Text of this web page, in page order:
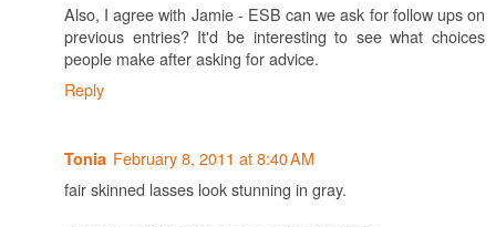
Also, I agree with Jamie - ESB can we ask for follow ups on
previous entries? It'd be interesting to see what choices
people make after asking for advice.
Reply
Tonia February 8, 2011 at 8:40 AM
fair skinned lasses look stunning in gray.